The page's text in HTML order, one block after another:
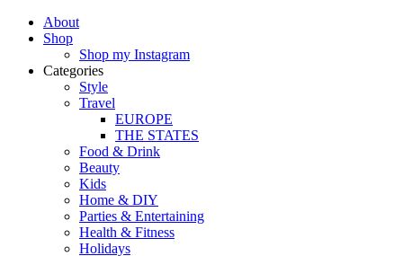
About
Shop
Shop my Instagram
Categories
Style
Travel
EUROPE
THE STATES
Food & Drink
Beauty
Kids
Home & DIY
Parties & Entertaining
Health & Fitness
Holidays